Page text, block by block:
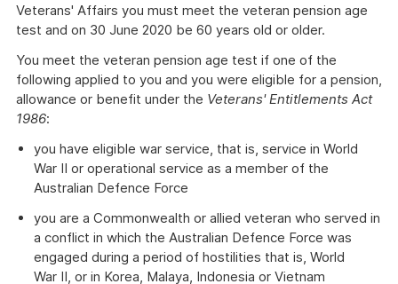
Veterans' Affairs you must meet the veteran pension age
test and on 30 June 2020 be 60 years old or older.
You meet the veteran pension age test if one of the
following applied to you and you were eligible for a pension,
allowance or benefit under the Veterans' Entitlements Act
1986:
you have eligible war service, that is, service in World
War II or operational service as a member of the
Australian Defence Force
you are a Commonwealth or allied veteran who served in
a conflict in which the Australian Defence Force was
engaged during a period of hostilities that is, World
War II, or in Korea, Malaya, Indonesia or Vietnam